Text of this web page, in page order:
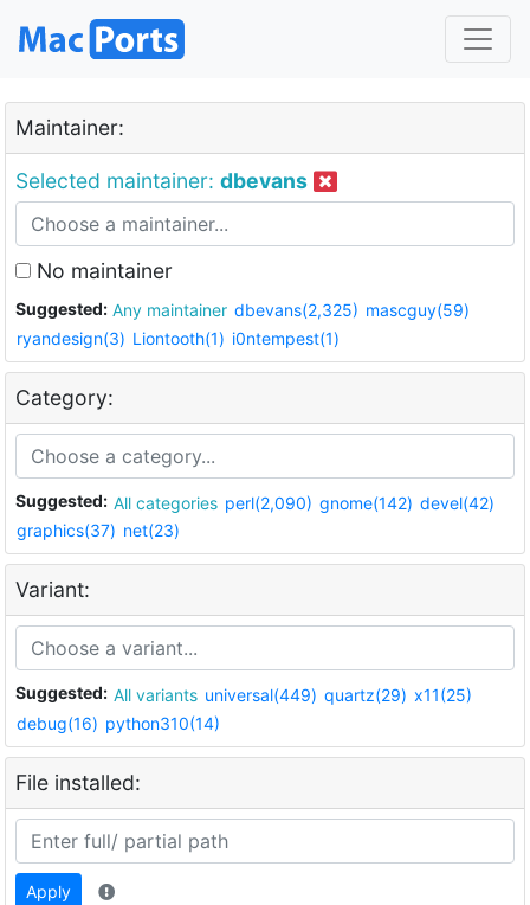
Maintainer:
Selected maintainer: dbevans
No maintainer
Suggested: Any maintainer dbevans(2,325) mascguy(59)
ryandesign(3) Liontooth(1) i0ntempest(1)
Category:
Suggested: All categories perl(2,090) gnome(142) devel(42)
graphics(37) net(23)
Variant:
Suggested: All variants universal(449) quartz(29) x11(25)
debug(16) python310(14)
File installed:
Apply